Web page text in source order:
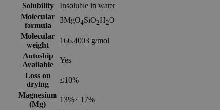
Solubility
Insoluble in water
Molecular
formula
3MgO4SiO2H2O
Molecular
weight
166.4003 g/mol
Autoship
Available
Yes
Loss on
drying
≤10%
Magnesium
(Mg)
13%~ 17%